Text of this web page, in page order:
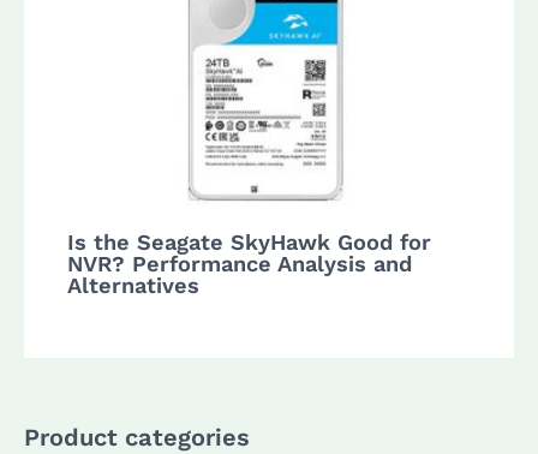
Is the Seagate SkyHawk Good for
NVR? Performance Analysis and
Alternatives
Product categories